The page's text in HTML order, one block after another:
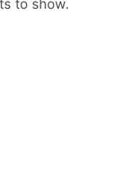
to show.